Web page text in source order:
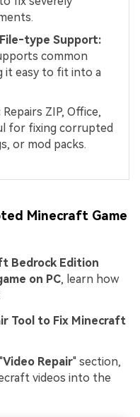
Support:
common
it easy to fit into a
Repairs ZIP, Office,
for fixing corrupted
or mod packs.
Minecraft Game
Bedrock Edition
on PC, learn how
Tool to Fix Minecraft
Video Repair" section,
videos into the